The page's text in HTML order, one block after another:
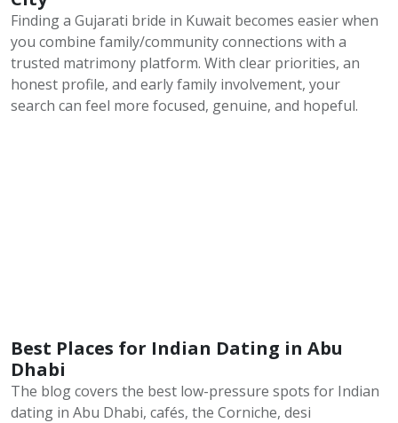
Finding a Gujarati bride in Kuwait becomes easier when
you combine family/community connections with a
trusted matrimony platform. With clear priorities, an
honest profile, and early family involvement, your
search can feel more focused, genuine, and hopeful.
Best Places for Indian Dating in Abu
Dhabi
The blog covers the best low-pressure spots for Indian
dating in Abu Dhabi, cafés, the Corniche, desi